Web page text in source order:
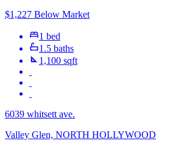
$1,227 Below Market
1 bed
1.5 baths
1,100 sqft
6039 whitsett ave.
Valley Glen, NORTH HOLLYWOOD